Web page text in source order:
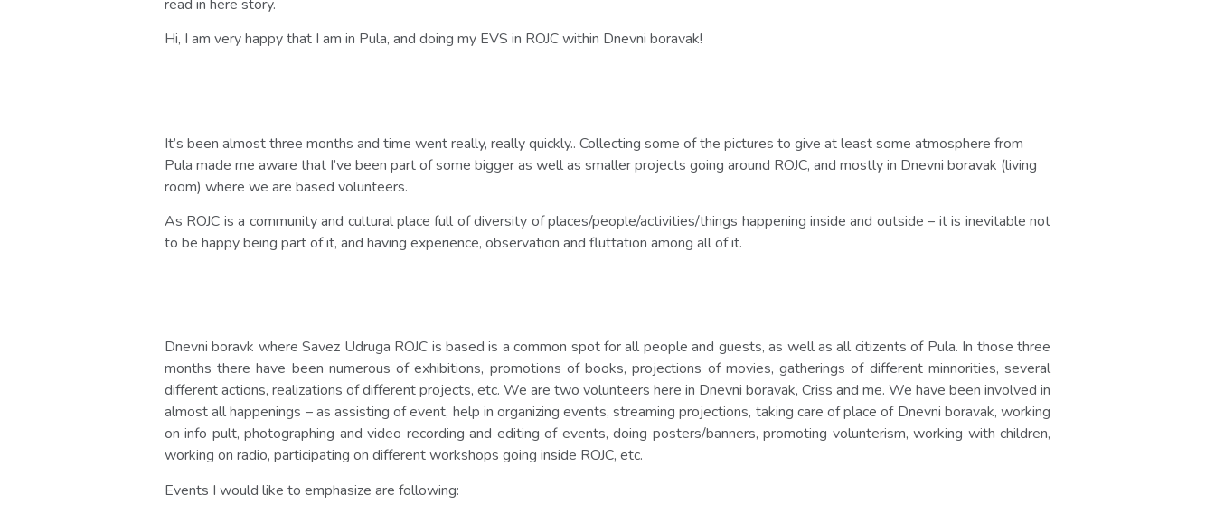
read in here story.
Hi, I am very happy that I am in Pula, and doing my EVS in ROJC within Dnevni boravak!
It’s been almost three months and time went really, really quickly.. Collecting some of the pictures to give at least some atmosphere from
Pula made me aware that I’ve been part of some bigger as well as smaller projects going around ROJC, and mostly in Dnevni boravak (living
room) where we are based volunteers.
As ROJC is a community and cultural place full of diversity of places/people/activities/things happening inside and outside – it is inevitable not
to be happy being part of it, and having experience, observation and fluttation among all of it.
Dnevni boravk where Savez Udruga ROJC is based is a common spot for all people and guests, as well as all citizents of Pula. In those three
months there have been numerous of exhibitions, promotions of books, projections of movies, gatherings of different minnorities, several
different actions, realizations of different projects, etc. We are two volunteers here in Dnevni boravak, Criss and me. We have been involved in
almost all happenings – as assisting of event, help in organizing events, streaming projections, taking care of place of Dnevni boravak, working
on info pult, photographing and video recording and editing of events, doing posters/banners, promoting volunterism, working with children,
working on radio, participating on different workshops going inside ROJC, etc.
Events I would like to emphasize are following: